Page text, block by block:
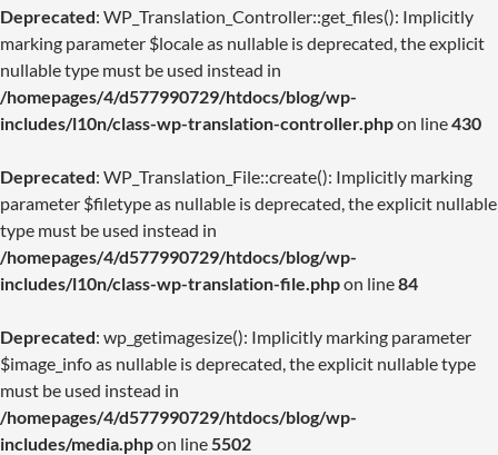
Deprecated: WP_Translation_Controller::get_files(): Implicitly
marking parameter $locale as nullable is deprecated, the explicit
nullable type must be used instead in
/homepages/4/d577990729/htdocs/blog/wp-
includes/l10n/class-wp-translation-controller.phpon line430
Deprecated: WP_Translation_File::create(): Implicitly marking
parameter $filetype as nullable is deprecated, the explicit nullable
type must be used instead in
/homepages/4/d577990729/htdocs/blog/wp-
includes/l10n/class-wp-translation-file.phpon line84
Deprecated: wp_getimagesize(): Implicitly marking parameter
$image_info as nullable is deprecated, the explicit nullable type
must be used instead in
/homepages/4/d577990729/htdocs/blog/wp-
includes/media.phpon line5502